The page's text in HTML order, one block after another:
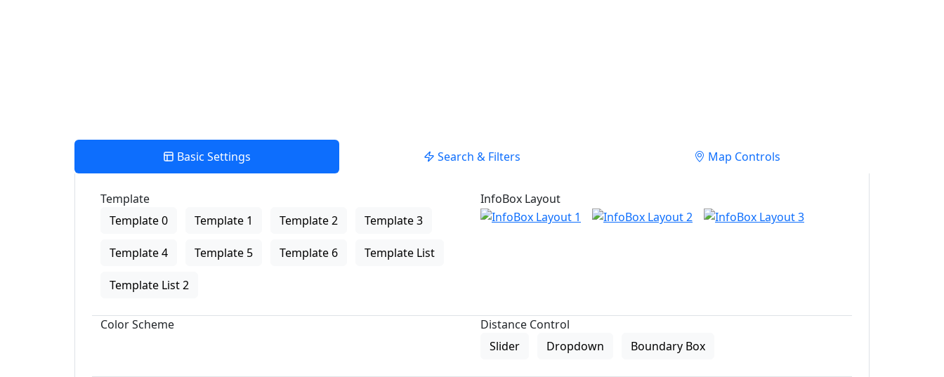
Basic Settings Search & Filters Map Controls
Template
Template 0
Template 1 Template 2 Template 3
Template 4 Template 5 Template 6 Template List
Template List 2
InfoBox Layout
Color Scheme
Distance Control
Slider
Dropdown Boundary Box